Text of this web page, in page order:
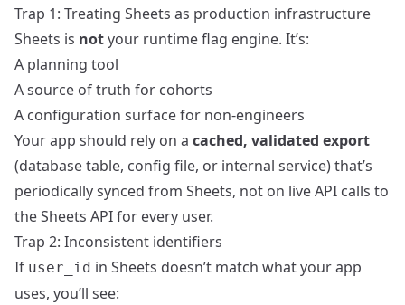
Trap 1: Treating Sheets as production infrastructure
Sheets is notyour runtime flag engine. It’s:
A planning tool
A source of truth for cohorts
A configuration surface for non‑engineers
Your app should rely on a cached, validated export
(database table, config file, or internal service) that’s
periodically synced from Sheets, not on live API calls to
the Sheets API for every user.
Trap 2: Inconsistent identifiers
If user_id in Sheets doesn’t match what your app
uses, you’ll see: